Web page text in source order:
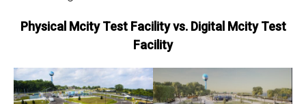
Physical Mcity Test Facility vs. Digital Mcity Test
Facility